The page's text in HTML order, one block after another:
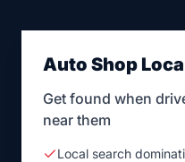
Auto Shop
Get found when
near them
Local search